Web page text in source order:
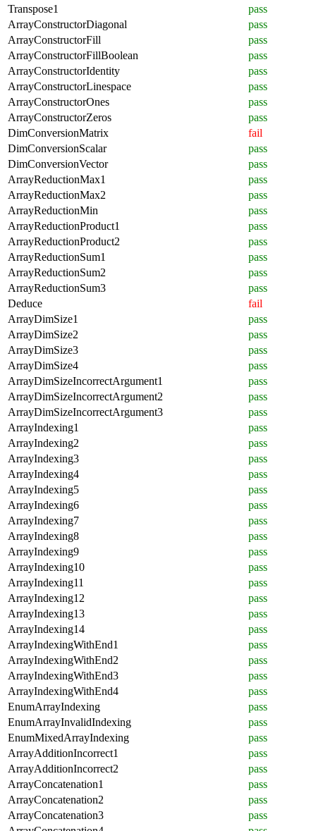
Transpose1
pass
ArrayConstructorDiagonal
pass
ArrayConstructorFill
pass
ArrayConstructorFillBoolean
pass
ArrayConstructorIdentity
pass
ArrayConstructorLinespace
pass
ArrayConstructorOnes
pass
ArrayConstructorZeros
pass
DimConversionMatrix
fail
DimConversionScalar
pass
DimConversionVector
pass
ArrayReductionMax1
pass
ArrayReductionMax2
pass
ArrayReductionMin
pass
ArrayReductionProduct1
pass
ArrayReductionProduct2
pass
ArrayReductionSum1
pass
ArrayReductionSum2
pass
ArrayReductionSum3
pass
Deduce
fail
ArrayDimSize1
pass
ArrayDimSize2
pass
ArrayDimSize3
pass
ArrayDimSize4
pass
ArrayDimSizeIncorrectArgument1
pass
ArrayDimSizeIncorrectArgument2
pass
ArrayDimSizeIncorrectArgument3
pass
ArrayIndexing1
pass
ArrayIndexing2
pass
ArrayIndexing3
pass
ArrayIndexing4
pass
ArrayIndexing5
pass
ArrayIndexing6
pass
ArrayIndexing7
pass
ArrayIndexing8
pass
ArrayIndexing9
pass
ArrayIndexing10
pass
ArrayIndexing11
pass
ArrayIndexing12
pass
ArrayIndexing13
pass
ArrayIndexing14
pass
ArrayIndexingWithEnd1
pass
ArrayIndexingWithEnd2
pass
ArrayIndexingWithEnd3
pass
ArrayIndexingWithEnd4
pass
EnumArrayIndexing
pass
EnumArrayInvalidIndexing
pass
EnumMixedArrayIndexing
pass
ArrayAdditionIncorrect1
pass
ArrayAdditionIncorrect2
pass
ArrayConcatenation1
pass
ArrayConcatenation2
pass
ArrayConcatenation3
pass